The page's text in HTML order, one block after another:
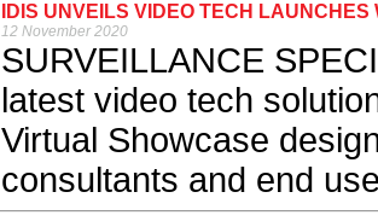
IDIS UNVEILS VIDEO TECH
12 November 2020
SURVEILLANCE
latest video tech
Virtual Showcase
consultants and end